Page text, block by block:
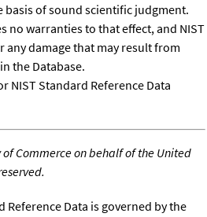
basis of sound scientific judgment.
no warranties to that effect, and NIST
any damage that may result from
the Database.
NIST Standard Reference Data
of Commerce on behalf of the United
Reference Data is governed by the